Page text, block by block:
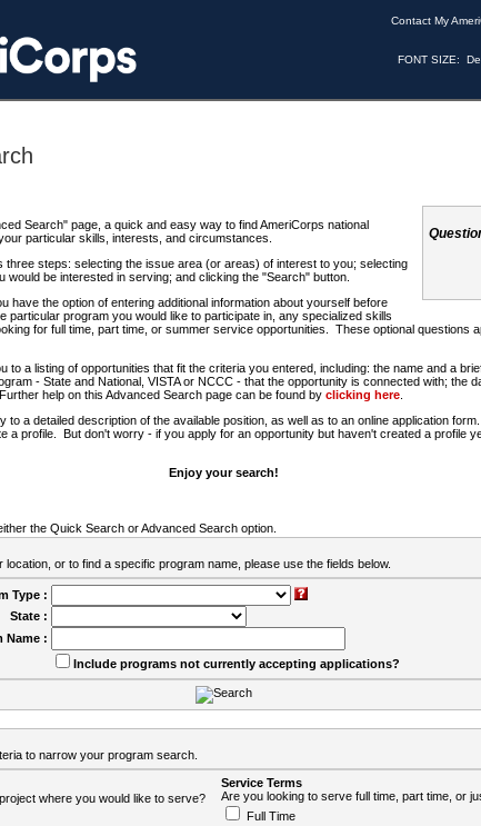
Contact My
FONT SIZE:
Search" page, a quick and easy way to find AmeriCorps national
particular skills, interests, and circumstances.
steps: selecting the issue area (or areas) of interest to you; selecting
be interested in serving; and clicking the "Search" button.
have the option of entering additional information about yourself before
particular program you would like to participate in, any specialized skills
for full time, part time, or summer service opportunities. These optional questions
to a listing of opportunities that fit the criteria you entered, including: the name and a
- State and National, VISTA or NCCC - that the opportunity is connected with; the
help on this Advanced Search page can be found by clicking here
to a detailed description of the available position, as well as to an online application
a profile. But don't worry - if you apply for an opportunity but haven't created a profile
Enjoy your search!
the Quick Search or Advanced Search option.
or to find a specific program name, please use the fields below.
Type :
State :
Name :
Include programs not currently accepting applications?
to narrow your program search.
where you would like to serve?
Service Terms
Are you looking to serve full time, part time, or
Full Time